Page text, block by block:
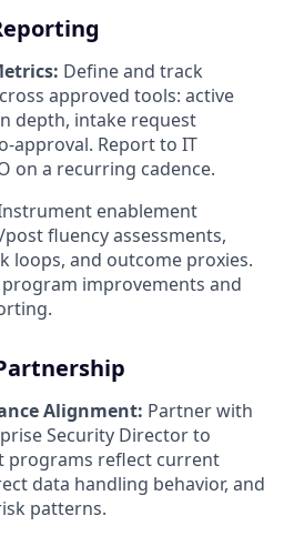
Define and track
approved tools: active
depth, intake request
approval. Report to IT
on a recurring cadence.
enablement
fluency assessments,
loops, and outcome proxies.
improvements and
Alignment: Partner with
Security Director to
programs reflect current
data handling behavior, and
patterns.